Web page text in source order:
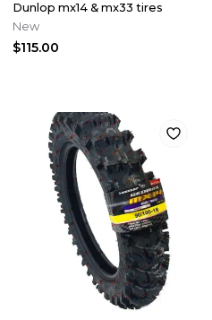
Dunlop mx14 & mx33 tires
New
$115.00